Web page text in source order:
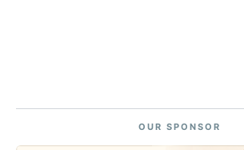
OUR SPONSOR